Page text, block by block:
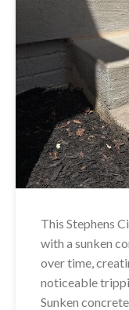
This Stephens
with a sunken
over time,
noticeable
Sunken